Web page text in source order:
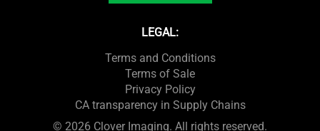
LEGAL:
Terms and Conditions
Terms of Sale
Privacy Policy
CA transparency in Supply Chains
© 2026 Clover Imaging. All rights reserved.